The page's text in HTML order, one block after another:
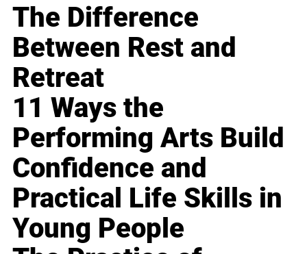
The Difference
Between Rest and
Retreat
11 Ways the
Performing Arts Build
Confidence and
Practical Life Skills in
Young People